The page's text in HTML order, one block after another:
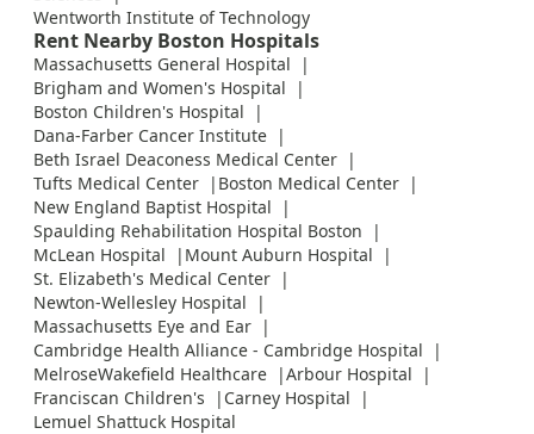
Wentworth Institute of Technology
Rent Nearby Boston Hospitals
Massachusetts General Hospital
Brigham and Women's Hospital
Boston Children's Hospital
Dana-Farber Cancer Institute
Beth Israel Deaconess Medical Center
Tufts Medical Center
Boston Medical Center
New England Baptist Hospital
Spaulding Rehabilitation Hospital Boston
McLean Hospital
Mount Auburn Hospital
St. Elizabeth's Medical Center
Newton-Wellesley Hospital
Massachusetts Eye and Ear
Cambridge Health Alliance - Cambridge Hospital
MelroseWakefield Healthcare
Arbour Hospital
Franciscan Children's
Carney Hospital
Lemuel Shattuck Hospital